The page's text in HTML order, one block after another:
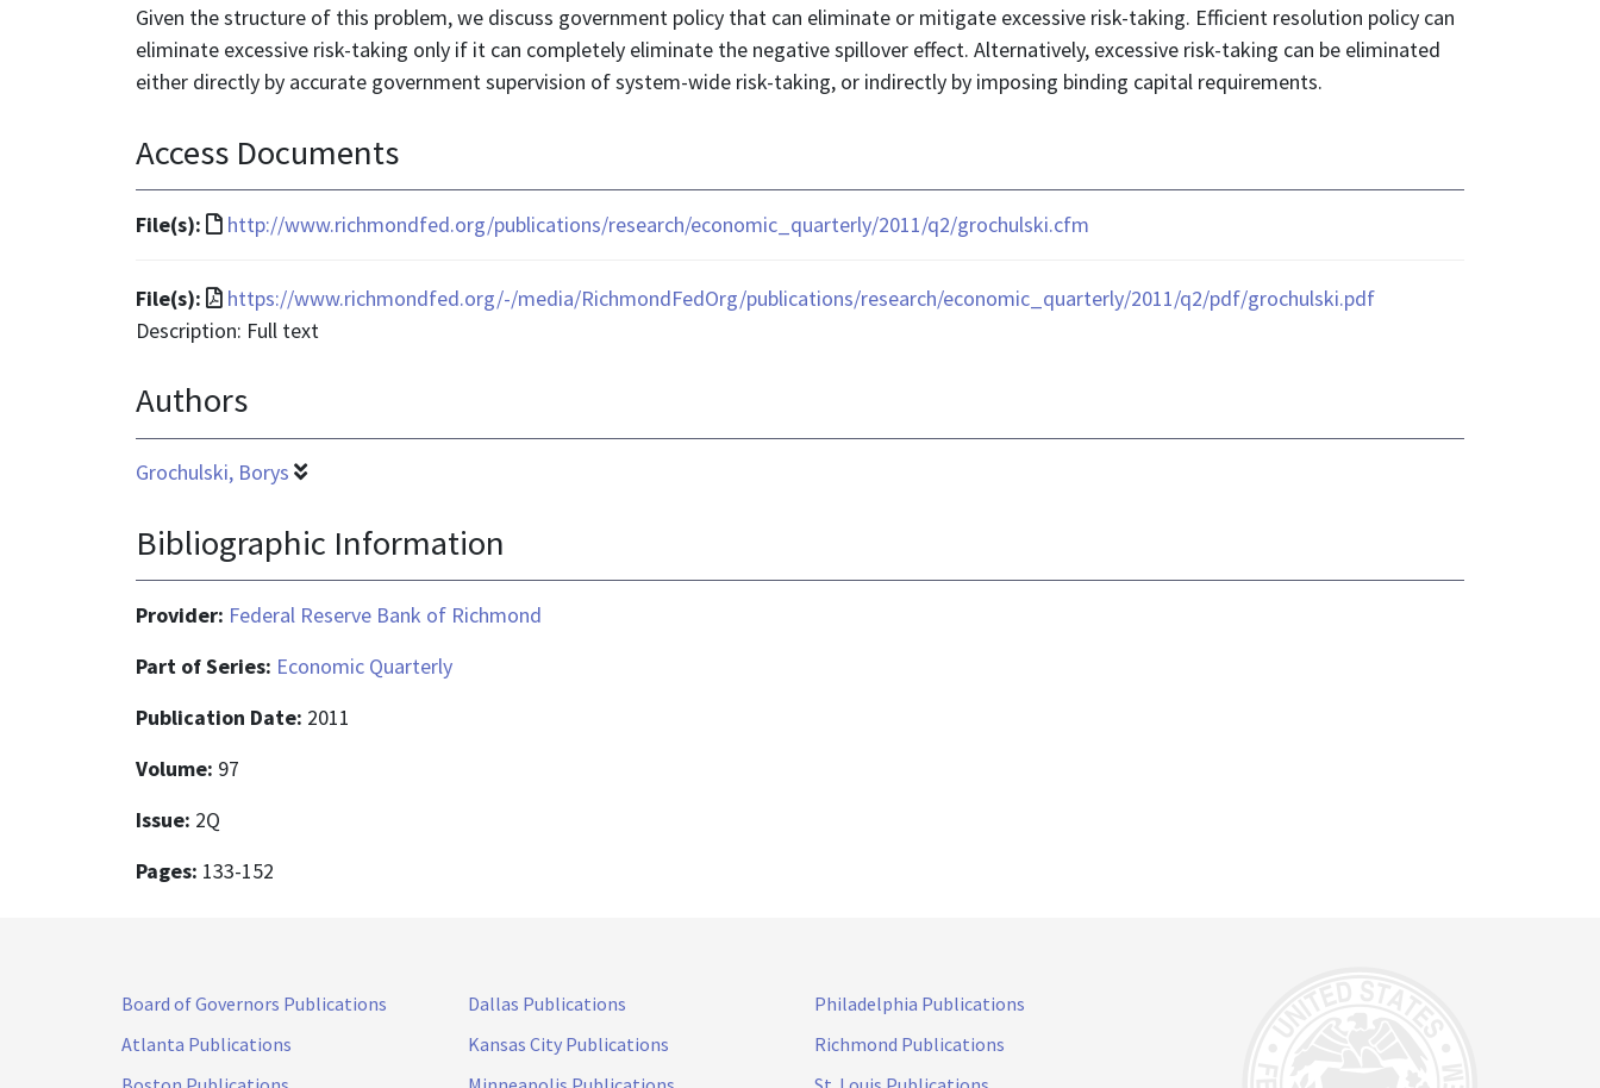
Given the structure of this problem, we discuss government policy that can eliminate or mitigate excessive risk-taking. Efficient resolution policy can
eliminate excessive risk-taking only if it can completely eliminate the negative spillover effect. Alternatively, excessive risk-taking can be eliminated
either directly by accurate government supervision of system-wide risk-taking, or indirectly by imposing binding capital requirements.
Access Documents
File(s):
File
is
text/html
http://www.richmondfed.org/publications/research/economic_quarterly/2011/q2/grochulski.cfm
File(s):
File
format
application/pdf
https://www.richmondfed.org/-/media/RichmondFedOrg/publications/research/economic_quarterly/2011/q2/pdf/grochulski.pdf
Description: Full text
Authors
Grochulski, Borys
Bibliographic Information
Provider: Federal Reserve Bank of Richmond
Part of Series: Economic Quarterly
Publication Date: 2011
Volume: 97
Issue: 2Q
Pages: 133-152
Board of Governors Publications
Atlanta Publications
Dallas Publications
Kansas City Publications
Philadelphia Publications
Richmond Publications